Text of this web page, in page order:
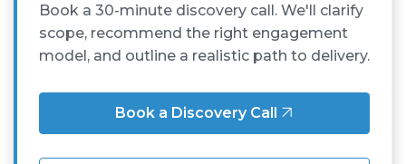
Book a 30-minute discovery call. We'll clarify
scope, recommend the right engagement
model, and outline a realistic path to delivery.
Book a Discovery Call